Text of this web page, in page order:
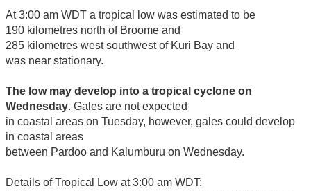
At 3:00 am WDT a tropical low was estimated to be
190 kilometres north of Broome and
285 kilometres west southwest of Kuri Bay and
was near stationary.
The low may develop into a tropical cyclone on
Wednesday. Gales are not expected
in coastal areas on Tuesday, however, gales could develop
in coastal areas
between Pardoo and Kalumburu on Wednesday.
Details of Tropical Low at 3:00 am WDT: